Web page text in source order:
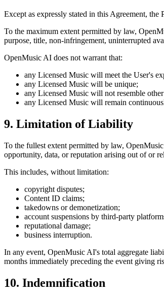
Except as expressly stated in this Agreement,
To the maximum extent permitted by law,
purpose, title, non-infringement, uninterrupted
OpenMusic AI does not warrant that:
any Licensed Music will meet the User's
any Licensed Music will be unique;
any Licensed Music will not resemble
any Licensed Music will remain
9. Limitation of Liability
To the fullest extent permitted by law,
opportunity, data, or reputation arising out of or
This includes, without limitation:
copyright disputes;
Content ID claims;
takedowns or demonetization;
account suspensions by third-party
reputational damage;
business interruption.
In any event, OpenMusic AI's total aggregate
months immediately preceding the event giving
10. Indemnification